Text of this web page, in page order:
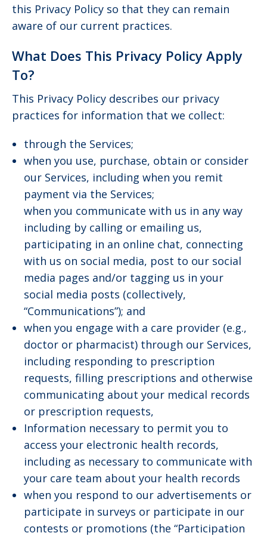
this Privacy Policy so that they can remain
aware of our current practices.
What Does This Privacy Policy Apply
To?
This Privacy Policy describes our privacy
practices for information that we collect:
through the Services;
when you use, purchase, obtain or consider
our Services, including when you remit
payment via the Services;
when you communicate with us in any way
including by calling or emailing us,
participating in an online chat, connecting
with us on social media, post to our social
media pages and/or tagging us in your
social media posts (collectively,
“Communications”); and
when you engage with a care provider (e.g.,
doctor or pharmacist) through our Services,
including responding to prescription
requests, filling prescriptions and otherwise
communicating about your medical records
or prescription requests,
Information necessary to permit you to
access your electronic health records,
including as necessary to communicate with
your care team about your health records
when you respond to our advertisements or
participate in surveys or participate in our
contests or promotions (the “Participation